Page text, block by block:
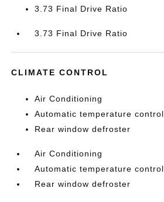
3.73 Final Drive Ratio
3.73 Final Drive Ratio
CLIMATE CONTROL
Air Conditioning
Automatic temperature control
Rear window defroster
Air Conditioning
Automatic temperature control
Rear window defroster